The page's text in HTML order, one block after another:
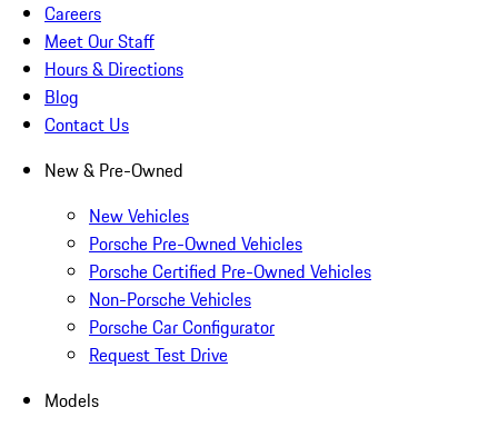
Careers
Meet Our Staff
Hours & Directions
Blog
Contact Us
New & Pre-Owned
New Vehicles
Porsche Pre-Owned Vehicles
Porsche Certified Pre-Owned Vehicles
Non-Porsche Vehicles
Porsche Car Configurator
Request Test Drive
Models